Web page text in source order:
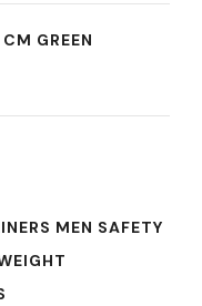
GREEN
MEN SAFETY